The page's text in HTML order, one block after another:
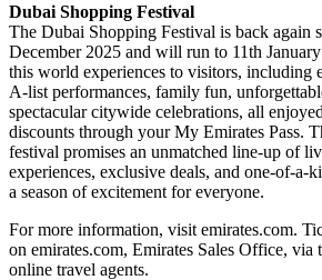
Dubai Shopping Festival
The Dubai Shopping Festival is back again
December 2025 and will run to 11th
this world experiences to visitors, including
A-list performances, family fun,
spectacular citywide celebrations, all
discounts through your My Emirates Pass.
festival promises an unmatched line-up of
experiences, exclusive deals, and one-of-a-
a season of excitement for everyone.
For more information, visit emirates.com.
on emirates.com, Emirates Sales Office, via
online travel agents.